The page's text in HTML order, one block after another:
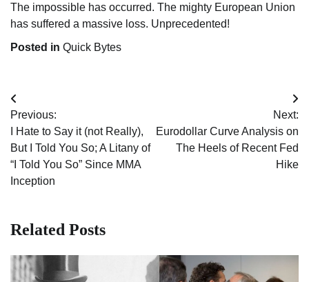
The impossible has occurred. The mighty European Union
has suffered a massive loss. Unprecedented!
Posted in Quick Bytes
Post
navigation
Previous:
I Hate to Say it (not Really),
But I Told You So; A Litany of
“I Told You So” Since MMA
Inception
Next:
Eurodollar Curve Analysis on
The Heels of Recent Fed
Hike
Related Posts